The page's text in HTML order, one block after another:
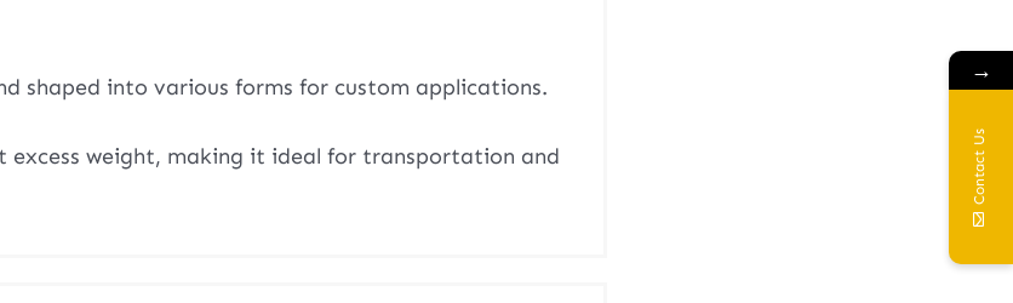
shaped into various forms for custom applications.
excess weight, making it ideal for transportation and
→
Contact Us